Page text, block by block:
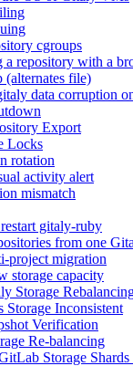
cgroups
a repository with a
(alternates file)
data corruption
Export
Locks
rotation
activity alert
mismatch
gitaly-ruby
from one
project migration
storage capacity
Storage
Storage Inconsistent
Verification
Re-balancing
Storage